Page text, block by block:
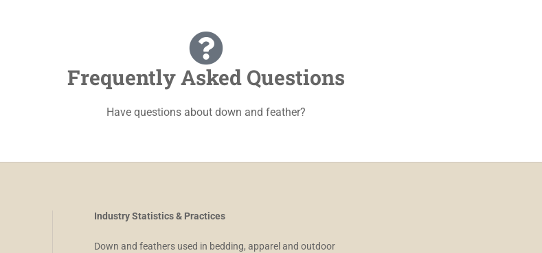
Frequently Asked Questions
Have questions about down and feather?
Industry Statistics & Practices
Down and feathers used in bedding, apparel and outdoor